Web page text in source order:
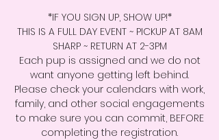
*IF YOU SIGN UP, SHOW UP!*
THIS IS A FULL DAY EVENT ~ PICKUP AT 8AM
SHARP ~ RETURN AT 2-3PM
Each pup is assigned and we do not
want anyone getting left behind.
Please check your calendars with work,
family, and other social engagements
to make sure you can commit, BEFORE
completing the registration.